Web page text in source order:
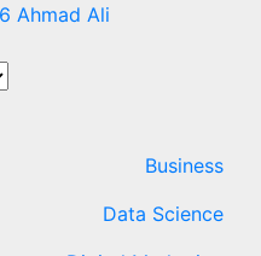
Ahmad Ali
Business
Data Science